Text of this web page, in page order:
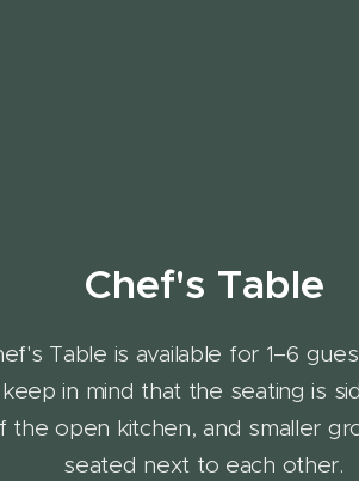
Chef's Table
Table is available for 1–6
in mind that the seating is
the open kitchen, and smaller
seated next to each other.